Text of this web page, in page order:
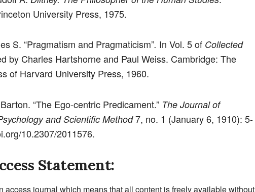
University Press, 1975.
S. “Pragmatism and Pragmaticism”. In Vol. 5 of Collected
by Charles Hartshorne and Paul Weiss. Cambridge: The
of Harvard University Press, 1960.
“The Ego-centric Predicament.” The Journal of
and Scientific Method7, no. 1 (January 6, 1910): 5-
10.2307/2011576.
Statement:
access journal which means that all content is freely available without